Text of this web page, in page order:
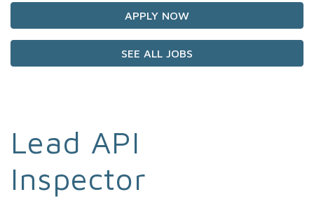
APPLY NOW
SEE ALL JOBS
Lead API
Inspector